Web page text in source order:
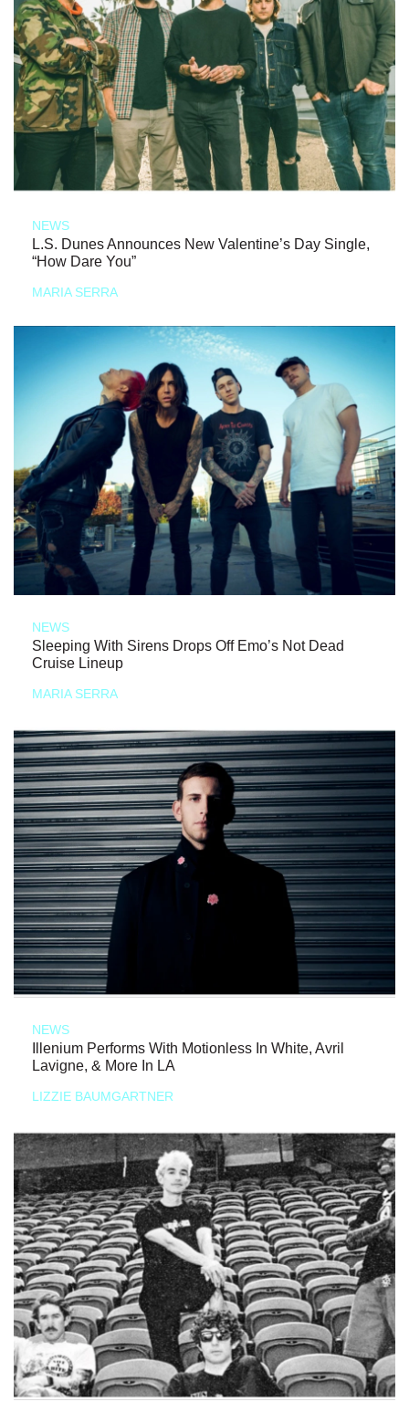
NEWS
L.S. Dunes Announces New Valentine’s Day Single,
“How Dare You”
MARIA SERRA
NEWS
Sleeping With Sirens Drops Off Emo’s Not Dead
Cruise Lineup
MARIA SERRA
NEWS
Illenium Performs With Motionless In White, Avril
Lavigne, & More In LA
LIZZIE BAUMGARTNER